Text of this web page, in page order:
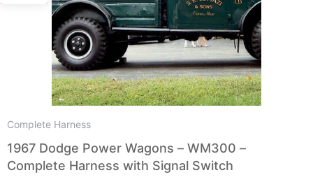
Complete Harness
1967 Dodge Power Wagons – WM300 –
Complete Harness with Signal Switch